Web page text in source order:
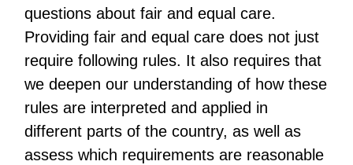
questions about fair and equal care.
Providing fair and equal care does not just
require following rules. It also requires that
we deepen our understanding of how these
rules are interpreted and applied in
different parts of the country, as well as
assess which requirements are reasonable